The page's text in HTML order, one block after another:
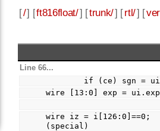
[/] [ft816float/] [trunk/] [rtl/] [
Line 66...
if (ce) sgn =
wire [13:0] exp =
wire iz =
(special)